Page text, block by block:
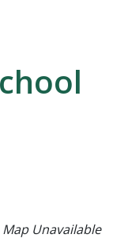
Map Unavailable